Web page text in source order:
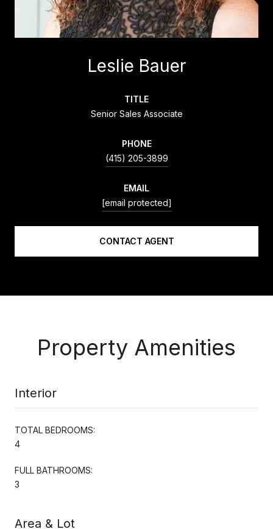
Leslie Bauer
TITLE
Senior Sales Associate
PHONE
(415) 205-3899
EMAIL
[email protected]
CONTACT AGENT
Property Amenities
Interior
TOTAL BEDROOMS:
4
FULL BATHROOMS:
3
Area & Lot